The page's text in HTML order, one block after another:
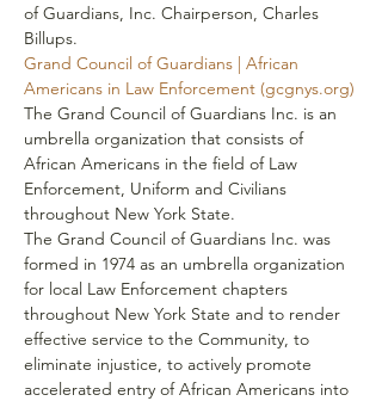
of Guardians, Inc. Chairperson, Charles
Billups.
Grand Council of Guardians | African
Americans in Law Enforcement (gcgnys.org)
The Grand Council of Guardians Inc. is an
umbrella organization that consists of
African Americans in the field of Law
Enforcement, Uniform and Civilians
throughout New York State.
The Grand Council of Guardians Inc. was
formed in 1974 as an umbrella organization
for local Law Enforcement chapters
throughout New York State and to render
effective service to the Community, to
eliminate injustice, to actively promote
accelerated entry of African Americans into